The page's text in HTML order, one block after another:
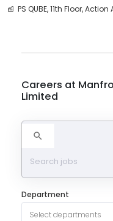
PS QUBE, 11th Floor,
Careers at
Limited
Department
Select departments